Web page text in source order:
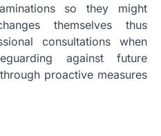
so they might
themselves thus
consultations when
against future
proactive measures